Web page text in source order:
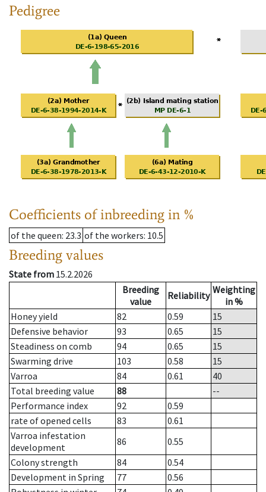
Pedigree
Coefficients of inbreeding in %
of the queen: 23.3 of the workers: 10.5
Breeding values
State from 15.2.2026
Breeding
value
Reliability Weighting
in %
Honey yield
82 0.59
15
Defensive behavior
93 0.65
15
Steadiness on comb
94 0.65
15
Swarming drive
103 0.58
15
Varroa
84 0.61
40
Total breeding value
88
--
Performance index
92
0.59
rate of opened cells
83
0.61
Varroa infestation
development
86
0.55
Colony strength
84
0.54
Development in Spring
77
0.56